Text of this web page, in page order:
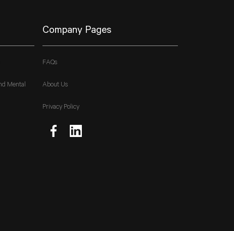
Mental
Company Pages
FAQs
About Us
Privacy Policy